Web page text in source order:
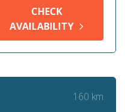
CHECK
AVAILABILITY
160 km